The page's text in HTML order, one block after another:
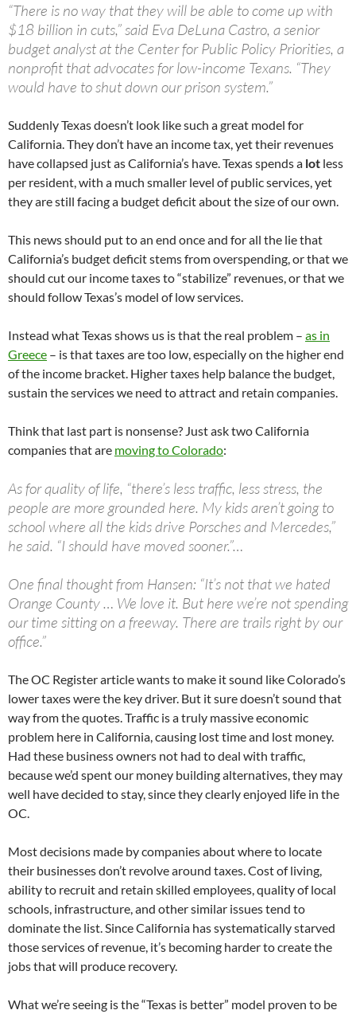
“There is no way that they will be able to come up with
$18 billion in cuts,” said Eva DeLuna Castro, a senior
budget analyst at the Center for Public Policy Priorities, a
nonprofit that advocates for low-income Texans. “They
would have to shut down our prison system.”
Suddenly Texas doesn’t look like such a great model for
California. They don’t have an income tax, yet their revenues
have collapsed just as California’s have. Texas spends a lot less
per resident, with a much smaller level of public services, yet
they are still facing a budget deficit about the size of our own.
This news should put to an end once and for all the lie that
California’s budget deficit stems from overspending, or that we
should cut our income taxes to “stabilize” revenues, or that we
should follow Texas’s model of low services.
Instead what Texas shows us is that the real problem – as in
Greece – is that taxes are too low, especially on the higher end
of the income bracket. Higher taxes help balance the budget,
sustain the services we need to attract and retain companies.
Think that last part is nonsense? Just ask two California
companies that are moving to Colorado:
As for quality of life, “there’s less traffic, less stress, the
people are more grounded here. My kids aren’t going to
school where all the kids drive Porsches and Mercedes,”
he said. “I should have moved sooner.”…
One final thought from Hansen: “It’s not that we hated
Orange County … We love it. But here we’re not spending
our time sitting on a freeway. There are trails right by our
office.”
The OC Register article wants to make it sound like Colorado’s
lower taxes were the key driver. But it sure doesn’t sound that
way from the quotes. Traffic is a truly massive economic
problem here in California, causing lost time and lost money.
Had these business owners not had to deal with traffic,
because we’d spent our money building alternatives, they may
well have decided to stay, since they clearly enjoyed life in the
OC.
Most decisions made by companies about where to locate
their businesses don’t revolve around taxes. Cost of living,
ability to recruit and retain skilled employees, quality of local
schools, infrastructure, and other similar issues tend to
dominate the list. Since California has systematically starved
those services of revenue, it’s becoming harder to create the
jobs that will produce recovery.
What we’re seeing is the “Texas is better” model proven to be